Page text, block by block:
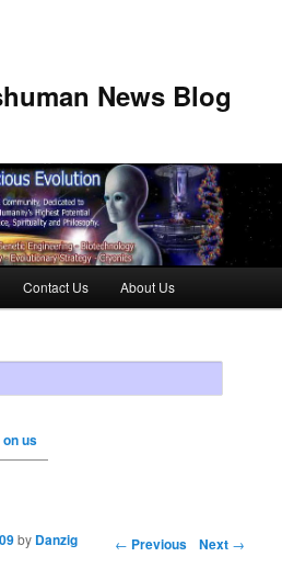
News Blog
Contact Us About Us
us
← Previous Next →
by Danzig